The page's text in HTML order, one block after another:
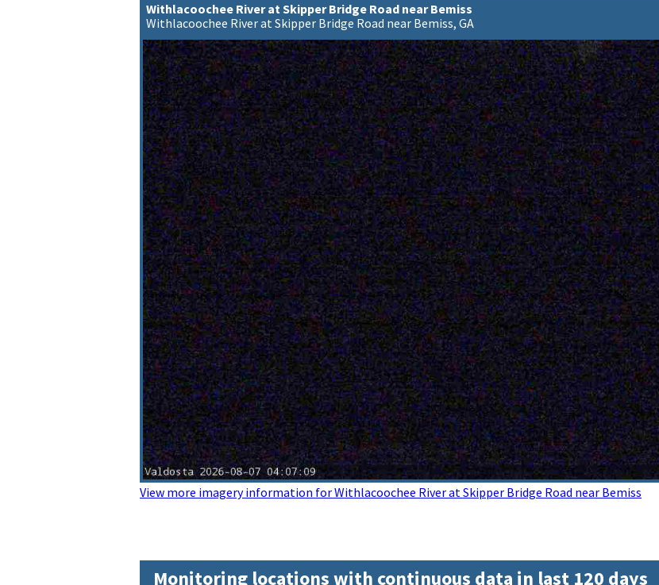
Withlacoochee River at Skipper Bridge Road near Bemiss
Withlacoochee River at Skipper Bridge Road near Bemiss, GA
View more imagery information for Withlacoochee River at Skipper Bridge Road near Bemiss
Monitoring locations with continuous data in last 120 days